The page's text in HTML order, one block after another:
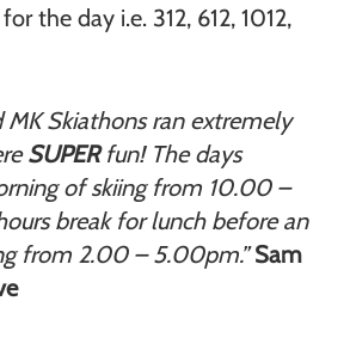
the day i.e. 312, 612, 1012,
MK Skiathons ran extremely
SUPERfun! The days
of skiing from 10.00 –
break for lunch before an
from 2.00 – 5.00pm.”Sam